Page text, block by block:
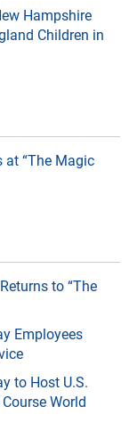
Hampshire
Children in
at “The Magic
to “The
Employees
to Host U.S.
World